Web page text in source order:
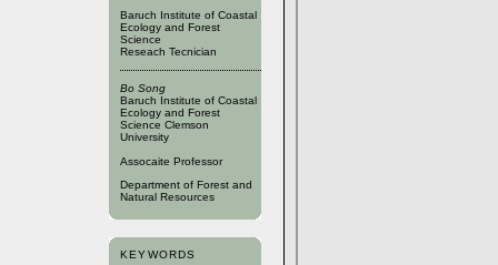
Baruch Institute of Coastal
Ecology and Forest
Science
Reseach Tecnician
Bo Song
Baruch Institute of Coastal
Ecology and Forest
Science Clemson
University
Assocaite Professor
Department of Forest and
Natural Resources
KEYWORDS